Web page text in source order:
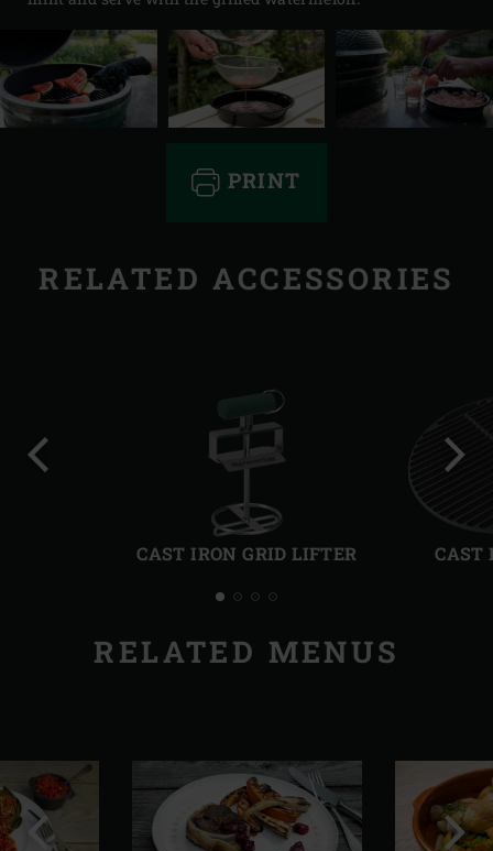
PRINT
RELATED ACCESSORIES
CAST IRON GRID LIFTER CAST
slide
RELATED MENUS